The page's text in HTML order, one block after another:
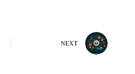
NEXT